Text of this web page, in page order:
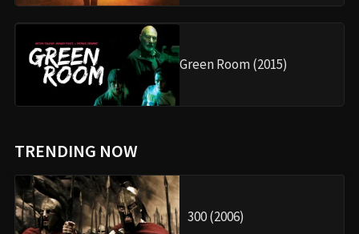
Green Room (2015)
TRENDING NOW
300 (2006)